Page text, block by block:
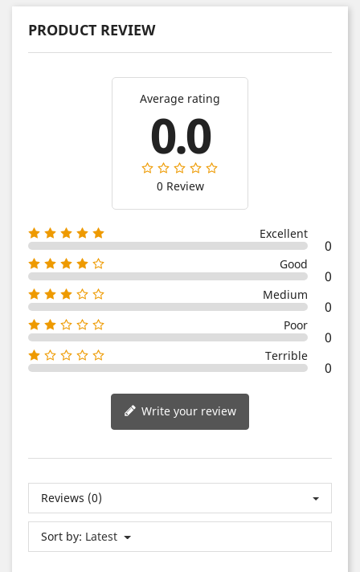
PRODUCT REVIEW
Average rating
0.0
0 Review
Excellent
0
Good
0
Medium
0
Poor
0
Terrible
0
Write your review
Reviews (0)
Sort by: Latest